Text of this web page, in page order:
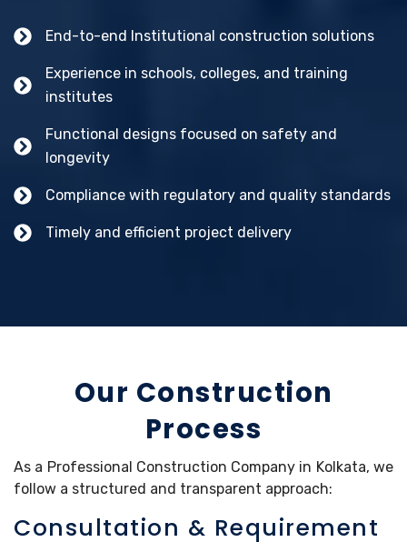
End-to-end Institutional construction solutions
Experience in schools, colleges, and training
institutes
Functional designs focused on safety and
longevity
Compliance with regulatory and quality standards
Timely and efficient project delivery
Our Construction
Process
As a Professional Construction Company in Kolkata, we
follow a structured and transparent approach:
Consultation & Requirement